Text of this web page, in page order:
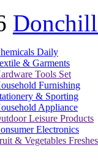
Daily
& Garments
Tools Set
Furnishing
& Sporting
Appliance
Leisure Products
Electronics
& Vegetables Freshes